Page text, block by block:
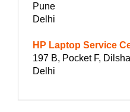
Pune
Delhi
HP Laptop Service
197 B, Pocket F,
Delhi